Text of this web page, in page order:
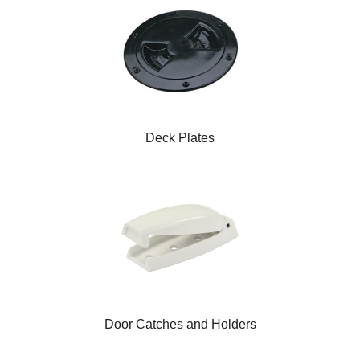
Deck Plates
Door Catches and Holders